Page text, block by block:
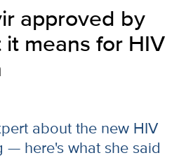
approved by
it means for HIV
about the new HIV
— here's what she said